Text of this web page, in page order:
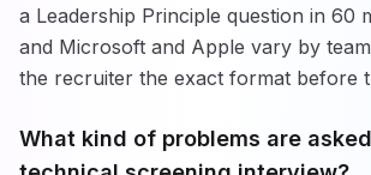
a Leadership Principle question in 60
and Microsoft and Apple vary by
the recruiter the exact format before
What kind of problems are